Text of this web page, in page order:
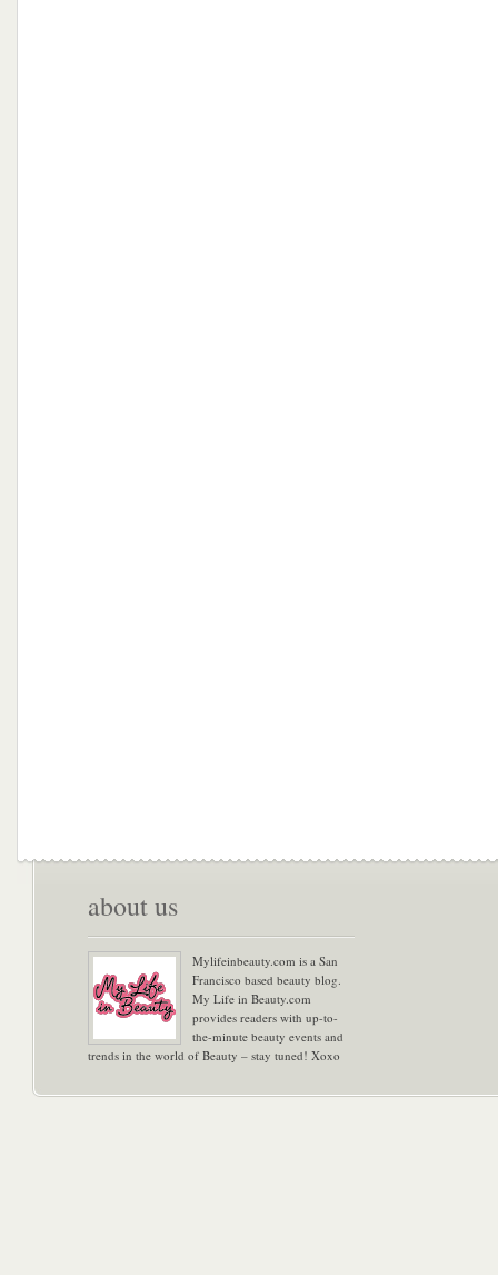
about us
Mylifeinbeauty.com is a San
Francisco based beauty blog.
My Life in Beauty.com
provides readers with up-to-
the-minute beauty events and
trends in the world of Beauty – stay tuned! Xoxo